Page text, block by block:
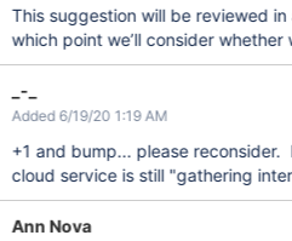
This suggestion will be reviewed
which point we’ll consider
_-_
Added 6/19/20 1:19 AM
+1 and bump... please
cloud service is still "gathering
Ann Nova